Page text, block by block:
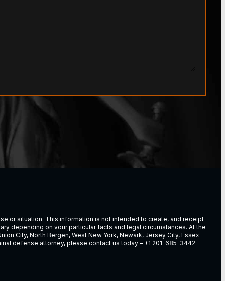
or situation. This information is not intended to create, and receipt
depending on vour particular facts and legal circumstances. At the
City, North Bergen, West New York, Newark, Jersey City, Essex
defense attorney, please contact us today – +1 201-685-3442